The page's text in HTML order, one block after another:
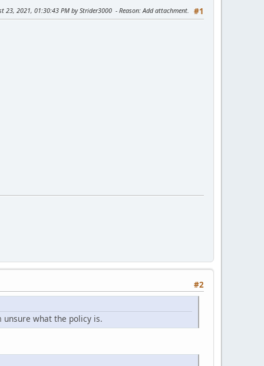
#1
23, 2021, 01:30:43 PM by Strider3000 Reason: Add attachment.
#2
what the policy is.